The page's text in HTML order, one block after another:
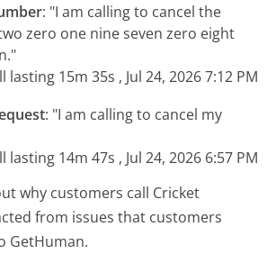
: "I am calling to cancel the
zero one nine seven zero eight
lasting 15m 35s , Jul 24, 2026 7:12 PM
: "I am calling to cancel my
lasting 14m 47s , Jul 24, 2026 6:57 PM
why customers call Cricket
from issues that customers
GetHuman.